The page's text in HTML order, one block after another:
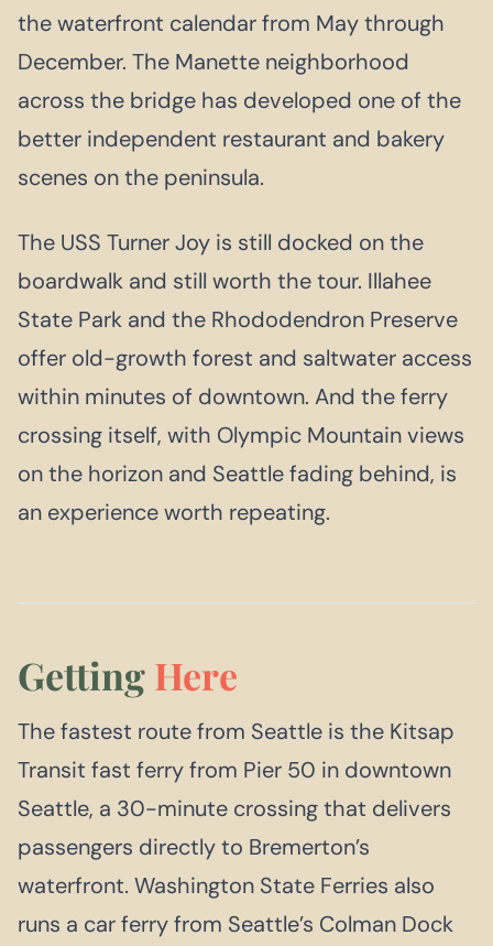
the waterfront calendar from May through
December. The Manette neighborhood
across the bridge has developed one of the
better independent restaurant and bakery
scenes on the peninsula.
The USS Turner Joy is still docked on the
boardwalk and still worth the tour. Illahee
State Park and the Rhododendron Preserve
offer old-growth forest and saltwater access
within minutes of downtown. And the ferry
crossing itself, with Olympic Mountain views
on the horizon and Seattle fading behind, is
an experience worth repeating.
GettingHere
The fastest route from Seattle is the Kitsap
Transit fast ferry from Pier 50 in downtown
Seattle, a 30-minute crossing that delivers
passengers directly to Bremerton’s
waterfront. Washington State Ferries also
runs a car ferry from Seattle’s Colman Dock